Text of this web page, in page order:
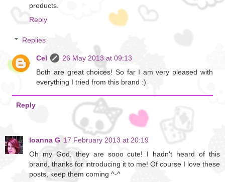
products.
Reply
Replies
Cel
26 May 2013 at 09:13
Both are great choices! So far I am very pleased with
everything I tried from this brand :)
Reply
Ioanna G 17 February 2013 at 20:19
Oh my God, they are sooo cute! I hadn't heard of this
brand, thanks for introducing it to me! Of course I love these
posts, keep them coming ^-^